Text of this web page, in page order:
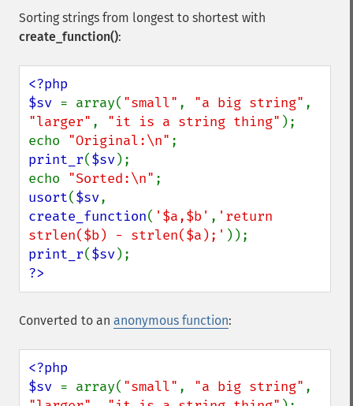
Sorting strings from longest to shortest with
create_function():
<?php
$sv = array( "small" , "a big string"
"larger" , "it is a string thing" );
echo "Original:\n"
print_r($sv);
echo "Sorted:\n"
usort($sv
create_function( '$a,$b' , 'return
strlen($b) - strlen($a);'
print_r($sv
?>
Converted to an anonymous function:
<?php
$sv = array( "small" , "a big string"